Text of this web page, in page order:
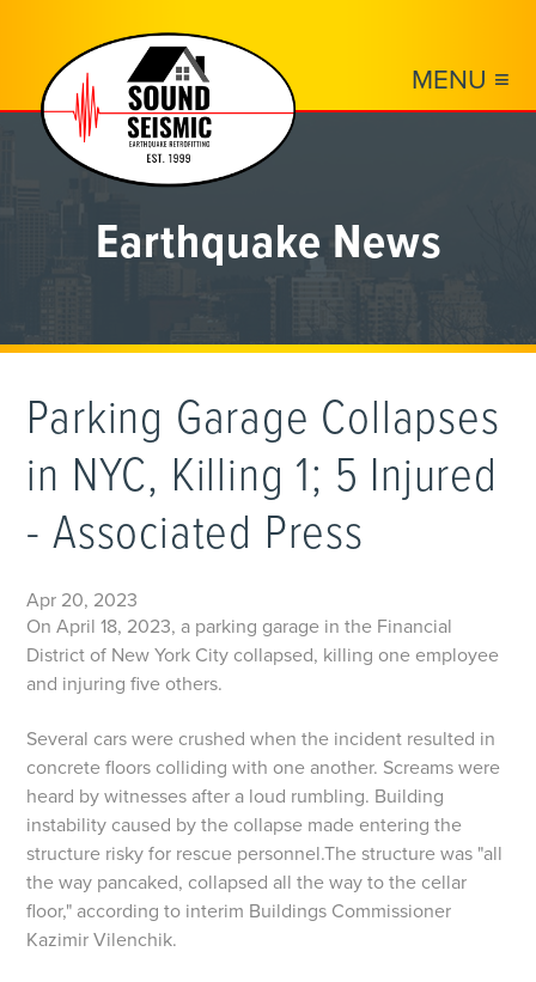
MENU ≡
Earthquake News
Parking Garage Collapses
in NYC, Killing 1; 5 Injured
- Associated Press
Apr 20, 2023
On April 18, 2023, a parking garage in the Financial
District of New York City collapsed, killing one employee
and injuring five others.
Several cars were crushed when the incident resulted in
concrete floors colliding with one another. Screams were
heard by witnesses after a loud rumbling. Building
instability caused by the collapse made entering the
structure risky for rescue personnel.The structure was "all
the way pancaked, collapsed all the way to the cellar
floor," according to interim Buildings Commissioner
Kazimir Vilenchik.